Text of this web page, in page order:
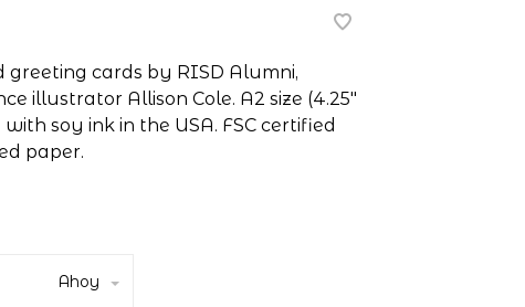
greeting cards by RISD Alumni,
illustrator Allison Cole. A2 size (4.25"
soy ink in the USA. FSC certified
paper.
Ahoy